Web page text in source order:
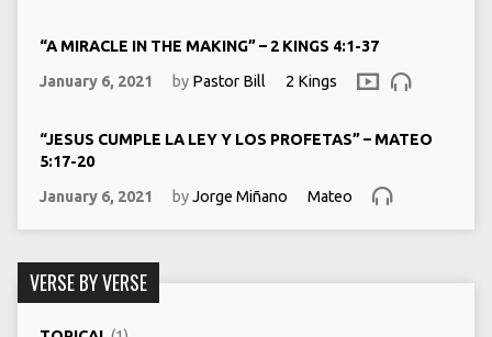
“A MIRACLE IN THE MAKING” – 2 KINGS 4:1-37
January 6, 2021
by Pastor Bill 2 Kings
“JESUS CUMPLE LA LEY Y LOS PROFETAS” – MATEO
5:17-20
January 6, 2021
byJorge Miñano Mateo
VERSE BY VERSE